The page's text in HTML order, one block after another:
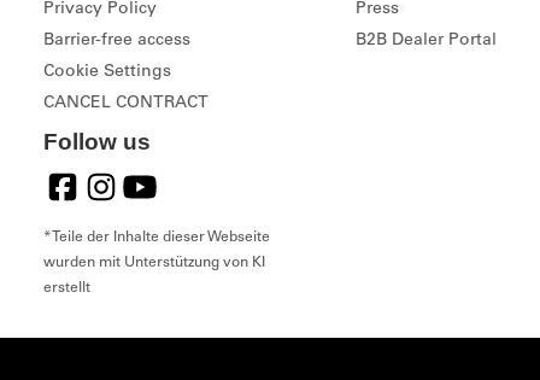
Privacy Policy
Barrier-free access
Cookie Settings
CANCEL CONTRACT
Press
B2B Dealer Portal
Follow us
*Teile der Inhalte dieser Webseite
wurden mit Unterstützung von KI
erstellt